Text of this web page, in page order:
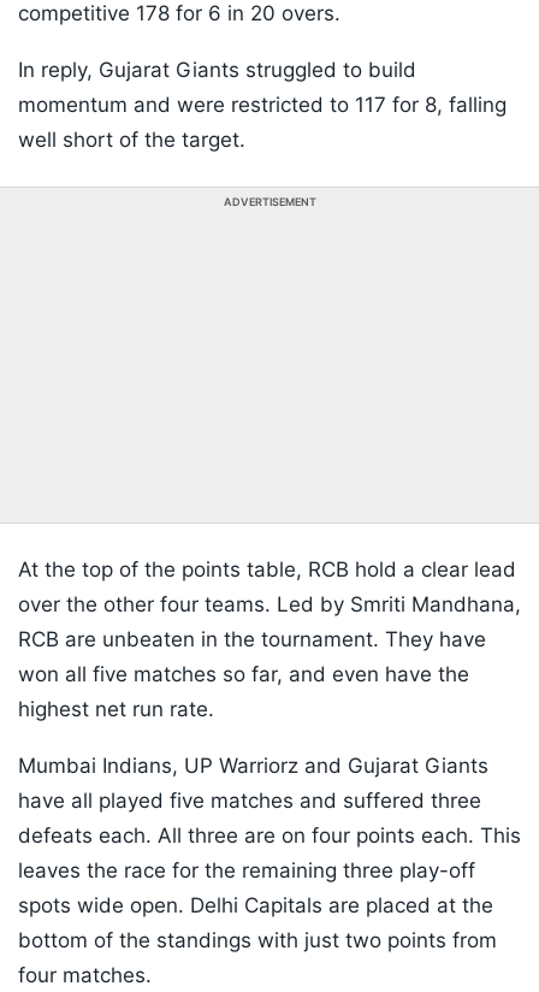
competitive 178 for 6 in 20 overs.
In reply, Gujarat Giants struggled to build
momentum and were restricted to 117 for 8, falling
well short of the target.
ADVERTISEMENT
At the top of the points table, RCB hold a clear lead
over the other four teams. Led by Smriti Mandhana,
RCB are unbeaten in the tournament. They have
won all five matches so far, and even have the
highest net run rate.
Mumbai Indians, UP Warriorz and Gujarat Giants
have all played five matches and suffered three
defeats each. All three are on four points each. This
leaves the race for the remaining three play-off
spots wide open. Delhi Capitals are placed at the
bottom of the standings with just two points from
four matches.